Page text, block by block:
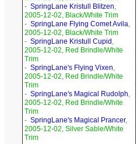
- SpringLane Kristull Blitzen,
2005-12-02, Black/White Trim
- SpringLane Flying Comet Avila,
2005-12-02, Black/White Trim
- SpringLane Kristull Cupid ,
2005-12-02, Red Brindle/White
Trim
- SpringLane's Flying Vixen,
2005-12-02, Red Brindle/White
Trim
- SpringLane's Magical Rudolph,
2005-12-02, Red Brindle/White
Trim
- SpringLane's Magical Prancer,
2005-12-02, Silver Sable/White
Trim